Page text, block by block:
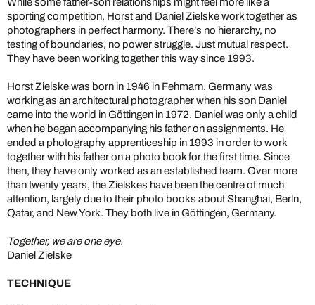
sporting competition, Horst and Daniel Zielske work together as
photographers in perfect harmony. There’s no hierarchy, no
testing of boundaries, no power struggle. Just mutual respect.
They have been working together this way since 1993.
Horst Zielske was born in 1946 in Fehmarn, Germany was
working as an architectural photographer when his son Daniel
came into the world in Göttingen in 1972. Daniel was only a child
when he began accompanying his father on assignments. He
ended a photography apprenticeship in 1993 in order to work
together with his father on a photo book for the first time. Since
then, they have only worked as an established team. Over more
than twenty years, the Zielskes have been the centre of much
attention, largely due to their photo books about Shanghai, Berln,
Qatar, and New York. They both live in Göttingen, Germany.
Together, we are one eye.
Daniel Zielske
TECHNIQUE